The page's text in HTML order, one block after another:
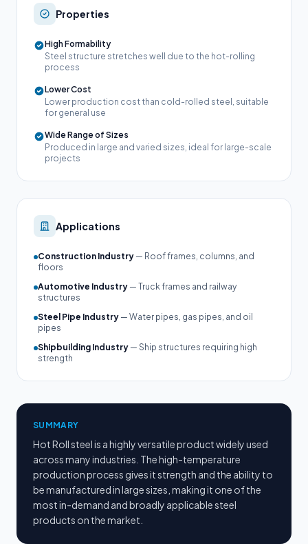
Properties
High Formability
Steel structure stretches well due to the hot-rolling
process
Lower Cost
Lower production cost than cold-rolled steel, suitable
for general use
Wide Range of Sizes
Produced in large and varied sizes, ideal for large-scale
projects
Applications
Construction Industry — Roof frames, columns, and
floors
Automotive Industry — Truck frames and railway
structures
Steel Pipe Industry — Water pipes, gas pipes, and oil
pipes
Shipbuilding Industry — Ship structures requiring high
strength
SUMMARY
Hot Roll steel is a highly versatile product widely used
across many industries. The high-temperature
production process gives it strength and the ability to
be manufactured in large sizes, making it one of the
most in-demand and broadly applicable steel
products on the market.